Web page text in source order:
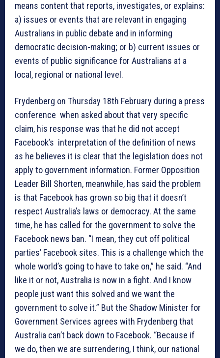
means content that reports, investigates, or explains:
a) issues or events that are relevant in engaging
Australians in public debate and in informing
democratic decision-making; or b) current issues or
events of public significance for Australians at a
local, regional or national level.
Frydenberg on Thursday 18th February during a press
conference when asked about that very specific
claim, his response was that he did not accept
Facebook’s interpretation of the definition of news
as he believes it is clear that the legislation does not
apply to government information. Former Opposition
Leader Bill Shorten, meanwhile, has said the problem
is that Facebook has grown so big that it doesn’t
respect Australia’s laws or democracy. At the same
time, he has called for the government to solve the
Facebook news ban. “I mean, they cut off political
parties’ Facebook sites. This is a challenge which the
whole world’s going to have to take on,” he said. “And
like it or not, Australia is now in a fight. And I know
people just want this solved and we want the
government to solve it.” But the Shadow Minister for
Government Services agrees with Frydenberg that
Australia can’t back down to Facebook. “Because if
we do, then we are surrendering, I think, our national